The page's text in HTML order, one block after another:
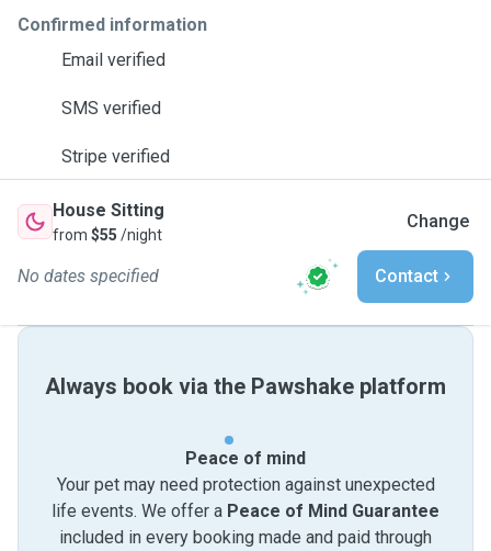
Confirmed information
Email verified
SMS verified
Stripe verified
House Sitting
from $55 /night
Change
No dates specified Contact
Always book via the Pawshake platform
Peace of mind
Your pet may need protection against unexpected
life events. We offer a Peace of Mind Guarantee
included in every booking made and paid through